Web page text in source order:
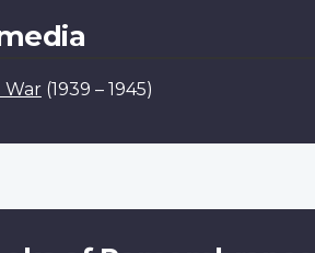
War (1939 – 1945)